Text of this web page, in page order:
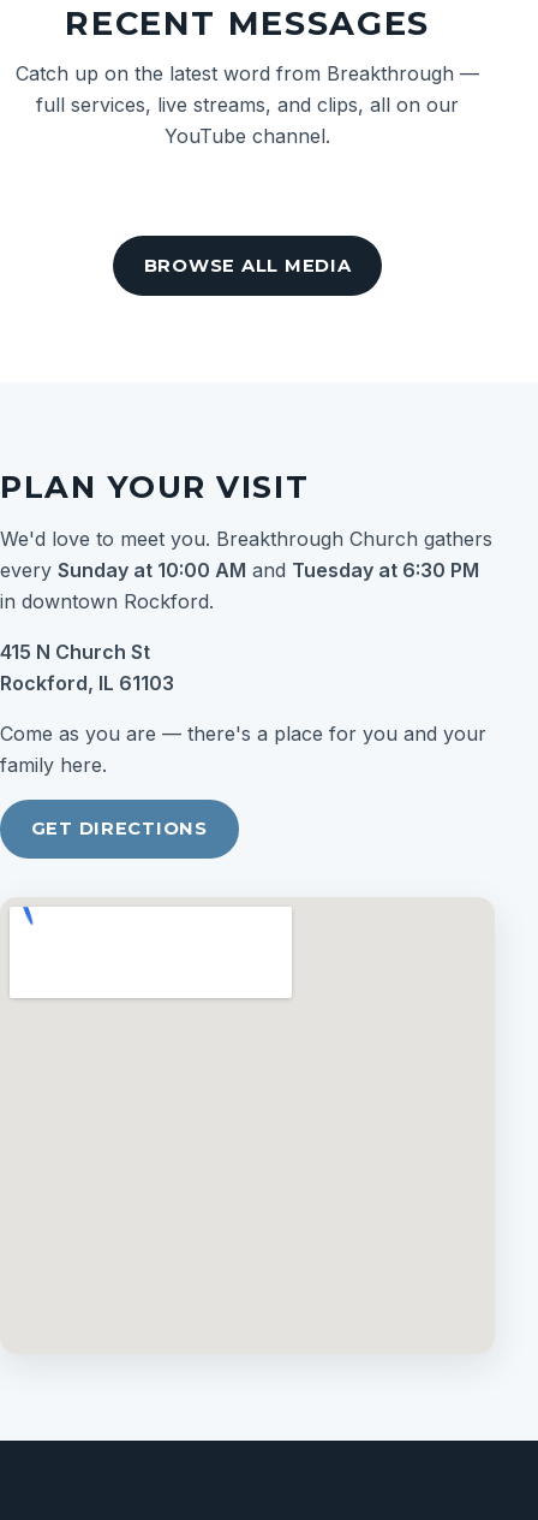
RECENT MESSAGES
Catch up on the latest word from Breakthrough —
full services, live streams, and clips, all on our
YouTube channel.
BROWSE ALL MEDIA
PLAN YOUR VISIT
We'd love to meet you. Breakthrough Church gathers
every Sunday at 10:00 AM and Tuesday at 6:30 PM
in downtown Rockford.
415 N Church St
Rockford, IL 61103
Come as you are — there's a place for you and your
family here.
GET DIRECTIONS